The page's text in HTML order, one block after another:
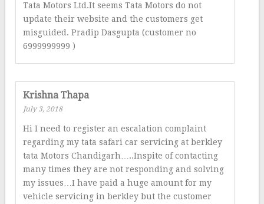
Tata Motors Ltd.It seems Tata Motors do not
update their website and the customers get
misguided. Pradip Dasgupta (customer no
6999999999 )
Krishna Thapa
July 3, 2018
Hi I need to register an escalation complaint
regarding my tata safari car servicing at berkley
tata Motors Chandigarh…..Inspite of contacting
many times they are not responding and solving
my issues…I have paid a huge amount for my
vehicle servicing in berkley but the customer